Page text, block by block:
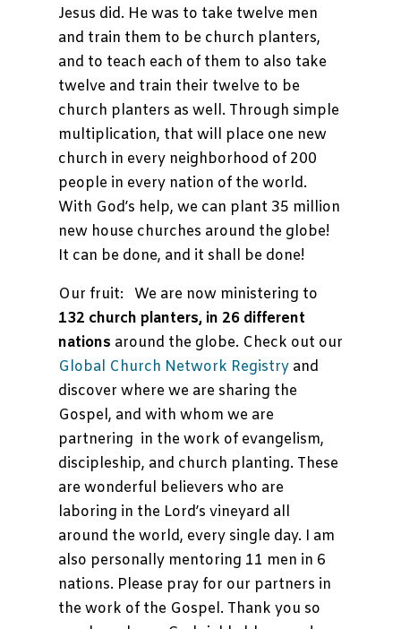
Jesus did. He was to take twelve men
and train them to be church planters,
and to teach each of them to also take
twelve and train their twelve to be
church planters as well. Through simple
multiplication, that will place one new
church in every neighborhood of 200
people in every nation of the world.
With God’s help, we can plant 35 million
new house churches around the globe!
It can be done, and it shall be done!
Our fruit: We are now ministering to
132 church planters, in 26 different
nations around the globe. Check out our
Global Church Network Registryand
discover where we are sharing the
Gospel, and with whom we are
partnering in the work of evangelism,
discipleship, and church planting. These
are wonderful believers who are
laboring in the Lord’s vineyard all
around the world, every single day. I am
also personally mentoring 11 men in 6
nations. Please pray for our partners in
the work of the Gospel. Thank you so